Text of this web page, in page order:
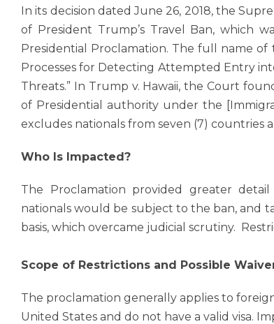
In its decision dated June 26, 2018, the
of President Trump’s Travel Ban, which
Presidential Proclamation. The full name of
Processes for Detecting Attempted Entry
Threats.” In Trump v. Hawaii, the Court
of Presidential authority under the
excludes nationals from seven (7) countries
Who Is Impacted?
The Proclamation provided greater
nationals would be subject to the ban, and
basis, which overcame judicial scrutiny.
Scope of Restrictions and Possible
The proclamation generally applies to
United States and do not have a valid visa.